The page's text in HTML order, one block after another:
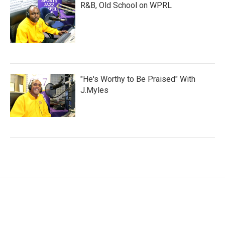
R&B, Old School on WPRL
"He's Worthy to Be Praised" With
J.Myles